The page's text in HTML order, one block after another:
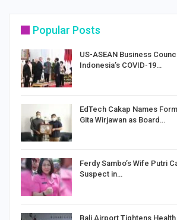
Popular Posts
US-ASEAN Business
Indonesia’s COVID-19…
EdTech Cakap Names
Gita Wirjawan as Board…
Ferdy Sambo’s Wife Putri
Suspect in…
Bali Airport Tightens